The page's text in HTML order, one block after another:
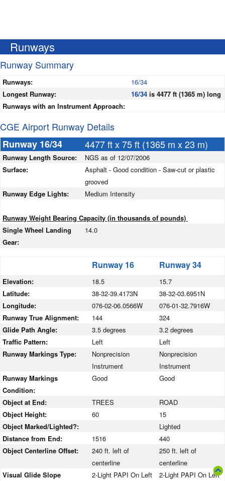
Runways
Runway Summary
Runways:
16/34
Longest Runway:
16/34 is 4477 ft (1365 m) long
Runways with an Instrument Approach:
CGE Airport Runway Details
Runway 16/34
4477 ft x 75 ft (1365 m x 23 m)
Runway Length Source:
NGS as of 12/07/2006
Surface:
Asphalt - Good condition - Saw-cut or plastic
grooved
Runway Edge Lights:
Medium Intensity
Runway Weight Bearing Capacity (in thousands of pounds)
Single Wheel Landing
Gear:
14.0
Runway 16 Runway 34
Elevation: 18.5
15.7
Latitude:
38-32-39.4173N
38-32-03.6951N
Longitude:
076-02-06.0566W
076-01-32.7916W
Runway True Alignment:
144
324
Glide Path Angle:
3.5 degrees
3.2 degrees
Traffic Pattern:
Left
Left
Runway Markings Type:
Nonprecision
Instrument
Nonprecision
Instrument
Runway Markings
Condition:
Good Good
Object at End: TREES
ROAD
Object Height:
60
15
Object Marked/Lighted?:
Lighted
Distance from End:
1516
440
Object Centerline Offset:
240 ft. left of
centerline
250 ft. left of
centerline
Visual Glide Slope
2-Light PAPI On Left
2-Light PAPI On Left